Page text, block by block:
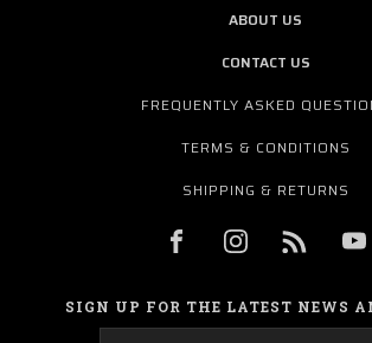
ABOUT US
CONTACT US
FREQUENTLY ASKED
TERMS & CONDITIONS
SHIPPING & RETURNS
SIGN UP FOR THE LATEST NEWS